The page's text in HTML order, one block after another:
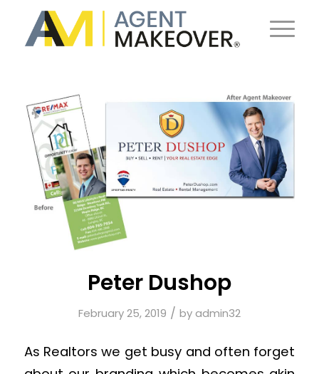
Peter Dushop
February 25, 2019 / byadmin32
As Realtors we get busy and often forget